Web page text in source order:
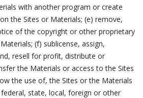
with another program or create
the Sites or Materials; (e) remove,
of the copyright or other proprietary
(f) sublicense, assign,
resell for profit, distribute or
the Materials or access to the Sites
the use of, the Sites or the Materials
state, local, foreign or other